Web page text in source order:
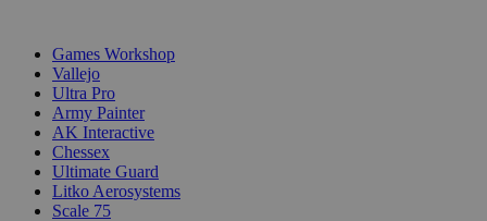
Games Workshop
Vallejo
Ultra Pro
Army Painter
AK Interactive
Chessex
Ultimate Guard
Litko Aerosystems
Scale 75